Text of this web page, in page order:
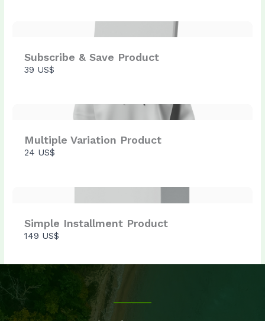
Subscribe & Save Product
39 US$
Multiple Variation Product
24 US$
Simple Installment Product
149 US$
We are processing it and it will appear on the